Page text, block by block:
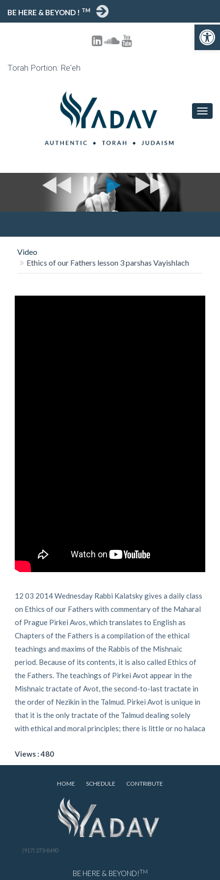
Open toolbar
BE HERE & BEYOND ! TM
Torah Portion: Re'eh
T
O
V
I
Video
Ethics of our Fathers lesson 3 parshas Vayishlach
12 03 2014 Wednesday Rabbi Kalatsky gives a daily class
on Ethics of our Fathers with commentary of the Maharal
of Prague Pirkei Avos, which translates to English as
Chapters of the Fathers is a compilation of the ethical
teachings and maxims of the Rabbis of the Mishnaic
period. Because of its contents, it is also called Ethics of
the Fathers. The teachings of Pirkei Avot appear in the
Mishnaic tractate of Avot, the second-to-last tractate in
the order of Nezikin in the Talmud. Pirkei Avot is unique in
that it is the only tractate of the Talmud dealing solely
with ethical and moral principles; there is little or no halaca
Views : 480
HOME SCHEDULE CONTRIBUTE
(917) 273-8490
BE HERE & BEYOND!TM